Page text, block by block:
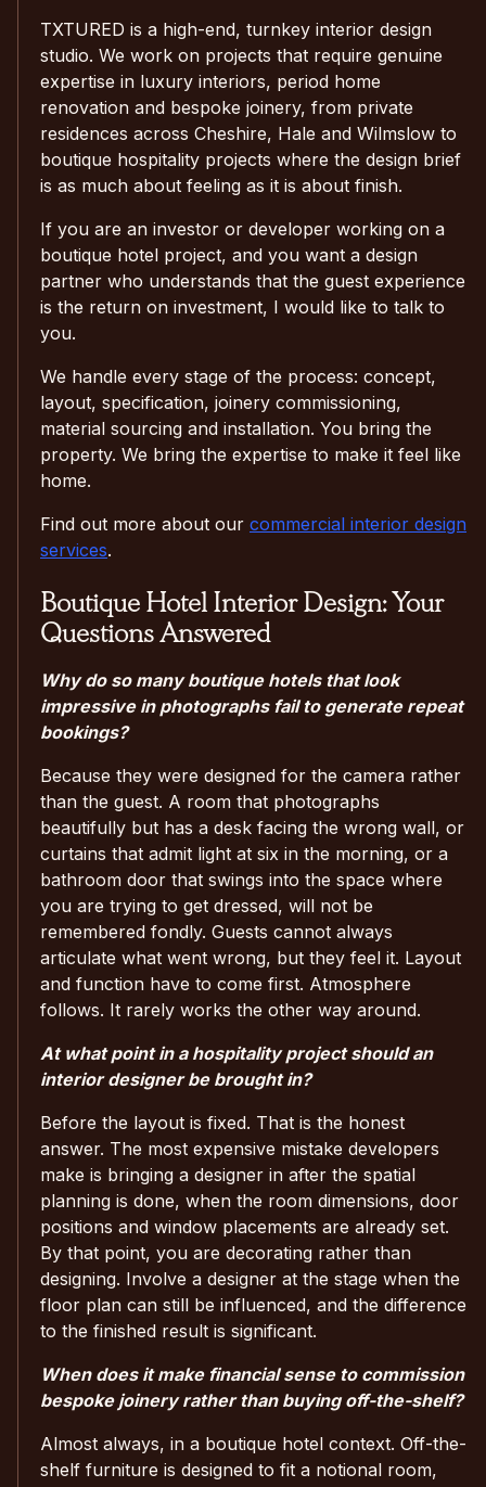
TXTURED is a high-end, turnkey interior design
studio. We work on projects that require genuine
expertise in luxury interiors, period home
renovation and bespoke joinery, from private
residences across Cheshire, Hale and Wilmslow to
boutique hospitality projects where the design brief
is as much about feeling as it is about finish.
If you are an investor or developer working on a
boutique hotel project, and you want a design
partner who understands that the guest experience
is the return on investment, I would like to talk to
you.
We handle every stage of the process: concept,
layout, specification, joinery commissioning,
material sourcing and installation. You bring the
property. We bring the expertise to make it feel like
home.
Find out more about our commercial interior design
services.
Boutique Hotel Interior Design: Your
Questions Answered
Why do so many boutique hotels that look
impressive in photographs fail to generate repeat
bookings?
Because they were designed for the camera rather
than the guest. A room that photographs
beautifully but has a desk facing the wrong wall, or
curtains that admit light at six in the morning, or a
bathroom door that swings into the space where
you are trying to get dressed, will not be
remembered fondly. Guests cannot always
articulate what went wrong, but they feel it. Layout
and function have to come first. Atmosphere
follows. It rarely works the other way around.
At what point in a hospitality project should an
interior designer be brought in?
Before the layout is fixed. That is the honest
answer. The most expensive mistake developers
make is bringing a designer in after the spatial
planning is done, when the room dimensions, door
positions and window placements are already set.
By that point, you are decorating rather than
designing. Involve a designer at the stage when the
floor plan can still be influenced, and the difference
to the finished result is significant.
When does it make financial sense to commission
bespoke joinery rather than buying off-the-shelf?
Almost always, in a boutique hotel context. Off-the-
shelf furniture is designed to fit a notional room,